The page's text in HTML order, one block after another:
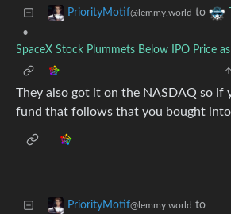
PriorityMotif@lemmy.world to
•
SpaceX Stock Plummets Below IPO Price
They also got it on the NASDAQ so if
fund that follows that you bought
PriorityMotif@lemmy.world to